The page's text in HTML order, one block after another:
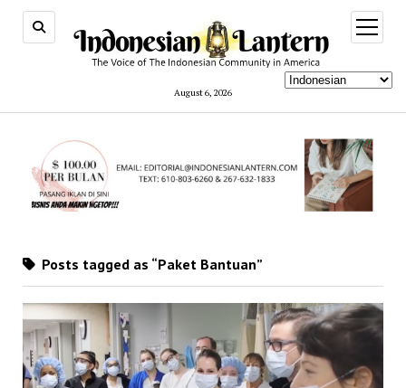
August 6, 2026
open
menu
Posts tagged as “Paket Bantuan”